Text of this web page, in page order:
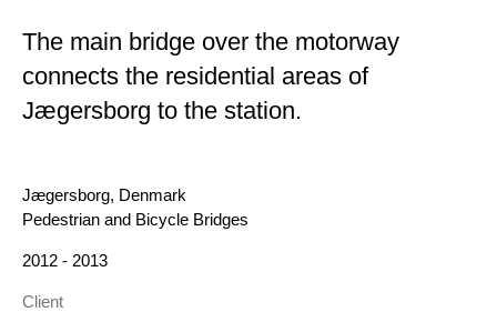
The main bridge over the motorway
connects the residential areas of
Jægersborg to the station.
Location
Jægersborg, Denmark
Category
Pedestrian and Bicycle Bridges
Year
2012 - 2013
Client